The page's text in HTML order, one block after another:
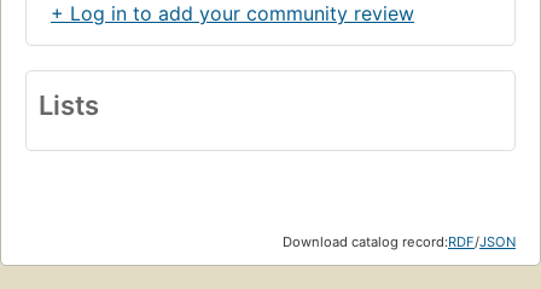
+ Log in to add your community review
Lists
Download catalog record:RDF/JSON